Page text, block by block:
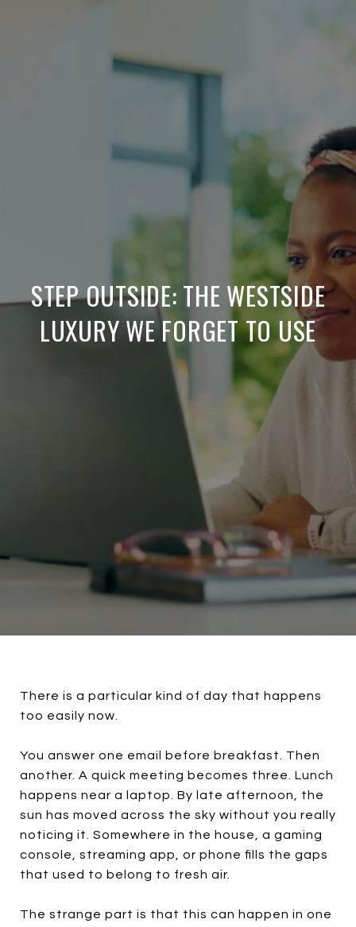
STEP OUTSIDE: THE WESTSIDE
LUXURY WE FORGET TO USE
There is a particular kind of day that happens
too easily now.
You answer one email before breakfast. Then
another. A quick meeting becomes three. Lunch
happens near a laptop. By late afternoon, the
sun has moved across the sky without you really
noticing it. Somewhere in the house, a gaming
console, streaming app, or phone fills the gaps
that used to belong to fresh air.
The strange part is that this can happen in one